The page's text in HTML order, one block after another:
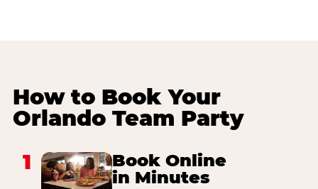
How to Book Your
Orlando Team Party
1
Book Online
in Minutes